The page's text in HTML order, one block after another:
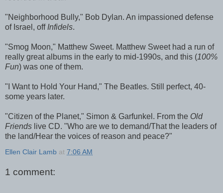
"Neighborhood Bully," Bob Dylan. An impassioned defense
of Israel, off Infidels.
"Smog Moon," Matthew Sweet. Matthew Sweet had a run of
really great albums in the early to mid-1990s, and this (100%
Fun) was one of them.
"I Want to Hold Your Hand," The Beatles. Still perfect, 40-
some years later.
"Citizen of the Planet," Simon & Garfunkel. From the Old
Friends live CD. "Who are we to demand/That the leaders of
the land/Hear the voices of reason and peace?"
Ellen Clair Lamb at 7:06 AM
1 comment: